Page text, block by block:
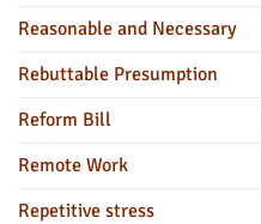
Reasonable and Necessary
Rebuttable Presumption
Reform Bill
Remote Work
Repetitive stress